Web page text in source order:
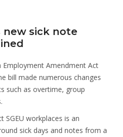
new sick note
Employment Amendment Act
bill made numerous changes
such as overtime, group
SGEU workplaces is an
sick days and notes from a